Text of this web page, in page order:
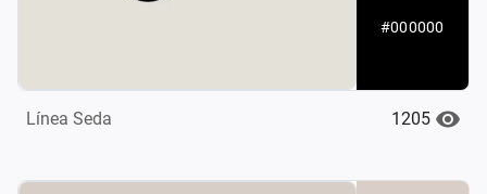
#000000
Línea Seda 1205